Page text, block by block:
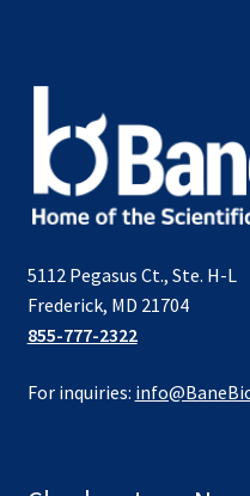
5112 Pegasus Ct., Ste. H-L
Frederick, MD 21704
855-777-2322
For inquiries: